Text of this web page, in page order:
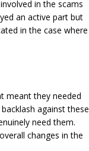
in the scams
an active part but
in the case where
meant they needed
against these
need them.
changes in the